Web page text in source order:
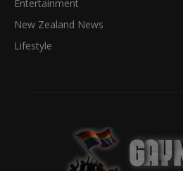
Entertainment
New Zealand News
Lifestyle